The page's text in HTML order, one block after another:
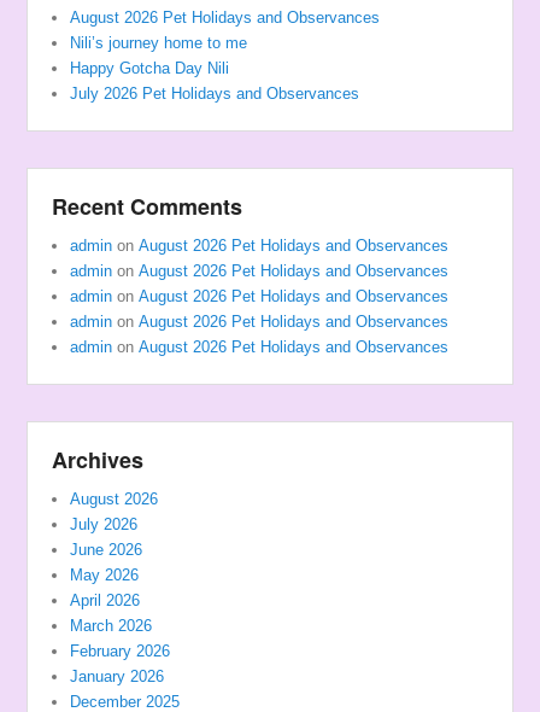
August 2026 Pet Holidays and Observances
Nili’s journey home to me
Happy Gotcha Day Nili
July 2026 Pet Holidays and Observances
Recent Comments
admin onAugust 2026 Pet Holidays and Observances
admin onAugust 2026 Pet Holidays and Observances
admin onAugust 2026 Pet Holidays and Observances
admin onAugust 2026 Pet Holidays and Observances
admin onAugust 2026 Pet Holidays and Observances
Archives
August 2026
July 2026
June 2026
May 2026
April 2026
March 2026
February 2026
January 2026
December 2025